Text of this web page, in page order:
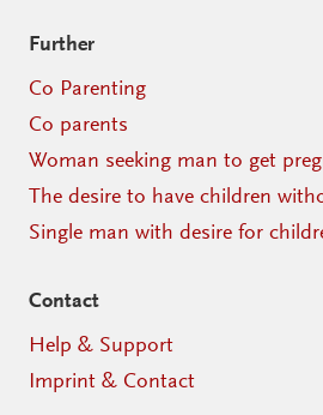
Further
Co Parenting
Co parents
Woman seeking man to get
The desire to have children
Single man with desire for
Contact
Help & Support
Imprint & Contact